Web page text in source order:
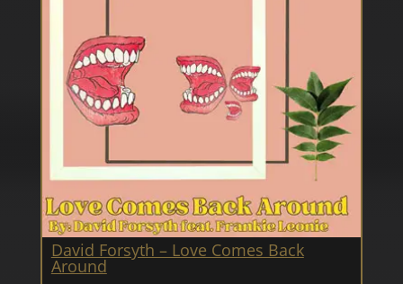
David Forsyth – Love Comes Back
Around